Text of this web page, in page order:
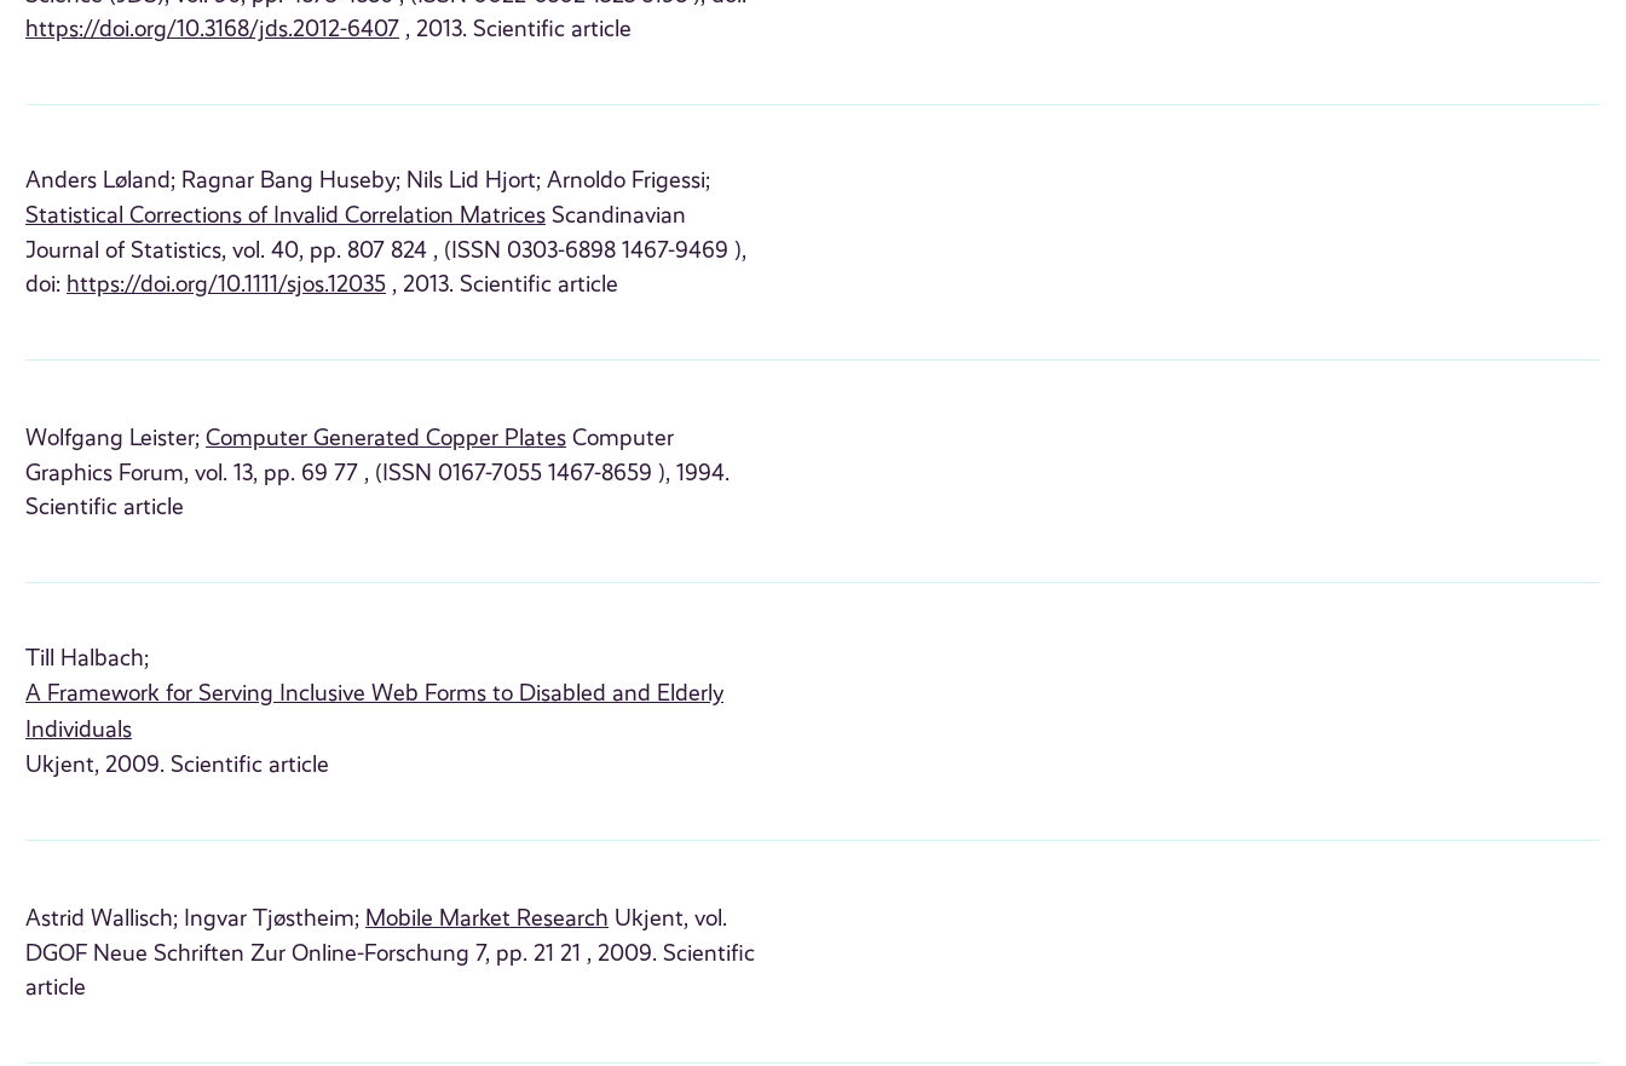
https://doi.org/10.3168/jds.2012-6407 , 2013. Scientific article
Anders Løland; Ragnar Bang Huseby; Nils Lid Hjort; Arnoldo Frigessi;
Statistical Corrections of Invalid Correlation Matrices Scandinavian
Journal of Statistics, vol. 40, pp. 807 824 , (ISSN 0303-6898 1467-9469 ),
doi: https://doi.org/10.1111/sjos.12035 , 2013. Scientific article
Wolfgang Leister; Computer Generated Copper Plates Computer
Graphics Forum, vol. 13, pp. 69 77 , (ISSN 0167-7055 1467-8659 ), 1994.
Scientific article
Till Halbach;
A Framework for Serving Inclusive Web Forms to Disabled and Elderly
Individuals
Ukjent, 2009. Scientific article
Astrid Wallisch; Ingvar Tjøstheim; Mobile Market Research Ukjent, vol.
DGOF Neue Schriften Zur Online-Forschung 7, pp. 21 21 , 2009. Scientific
article